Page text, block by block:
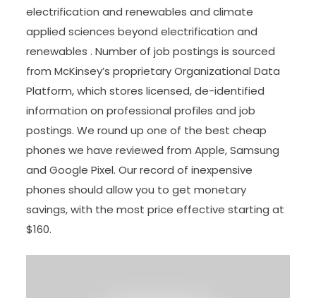
electrification and renewables and climate
applied sciences beyond electrification and
renewables . Number of job postings is sourced
from McKinsey’s proprietary Organizational Data
Platform, which stores licensed, de-identified
information on professional profiles and job
postings. We round up one of the best cheap
phones we have reviewed from Apple, Samsung
and Google Pixel. Our record of inexpensive
phones should allow you to get monetary
savings, with the most price effective starting at
$160.